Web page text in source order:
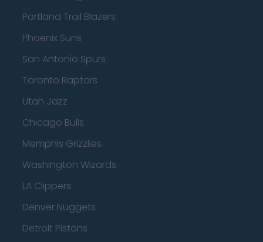
Portland Trail Blazers
Phoenix Suns
San Antonio Spurs
Toronto Raptors
Utah Jazz
Chicago Bulls
Memphis Grizzlies
Washington Wizards
LA Clippers
Denver Nuggets
Detroit Pistons